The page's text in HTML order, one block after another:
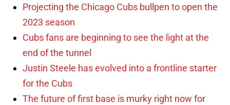
Projecting the Chicago Cubs bullpen to open the
2023 season
Cubs fans are beginning to see the light at the
end of the tunnel
Justin Steele has evolved into a frontline starter
for the Cubs
The future of first base is murky right now for